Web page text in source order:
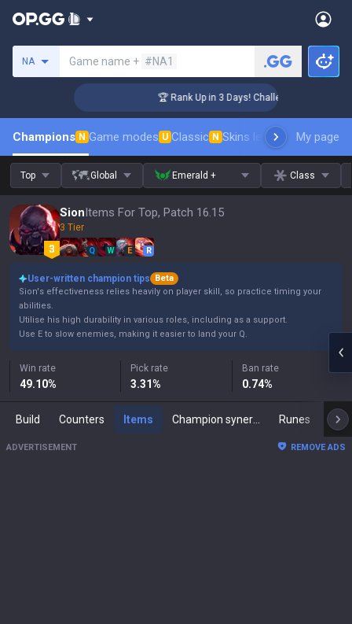
NA Game name + #NA1
🏆 Rank Up in 3 Days! Challenger Coaching
Champions N Game modes U Classic N Skins leaderboardMy page
Top Global Emerald + Class
SionItems For Top, Patch 16.15
3 Tier
Q W E R
User-written champion tips
Beta
Sion's effectiveness relies heavily on player skill, so practice timing your
abilities.
Utilise his high durability in various roles, including as a support.
Use E to slow enemies, making it easier to land your Q.
Win rate
49.10%
Pick rate
3.31%
Ban rate
0.74%
Build Counters Items Runes
ADVERTISEMENT REMOVE ADS